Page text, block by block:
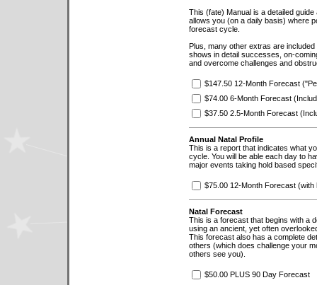
This (fate) Manual is a detailed
allows you (on a daily basis) where
forecast cycle.
Plus, many other extras are
shows in detail successes, on-
and overcome challenges and
$147.50 12-Month Forecast
$74.00 6-Month Forecast
$37.50 2.5-Month Forecast
Annual Natal Profile
This is a report that indicates what
cycle. You will be able each day to
major events taking hold based
$75.00 12-Month Forecast
Natal Forecast
This is a forecast that begins with a
using an ancient, yet often
This forecast also has a complete
others (which does challenge your
others see you).
$50.00 PLUS 90 Day Forecast